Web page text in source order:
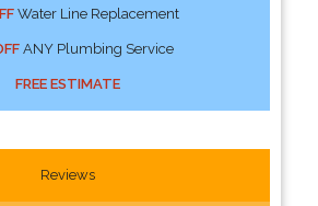
Water Line Replacement
ANY Plumbing Service
FREE ESTIMATE
Reviews